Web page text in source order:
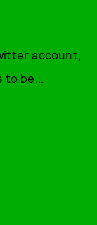
account,
to be...